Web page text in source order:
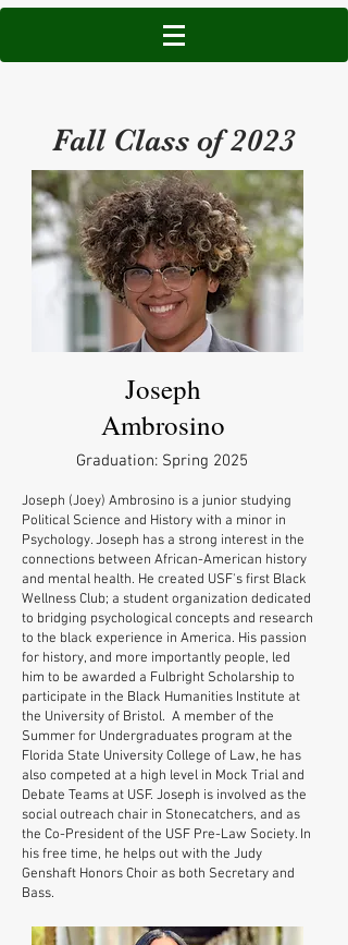
Fall Class of 2023
Joseph
Ambrosino
Graduation: Spring 2025
Joseph (Joey) Ambrosino is a junior studying
Political Science and History with a minor in
Psychology. Joseph has a strong interest in the
connections between African-American history
and mental health. He created USF's first Black
Wellness Club; a student organization dedicated
to bridging psychological concepts and research
to the black experience in America. His passion
for history, and more importantly people, led
him to be awarded a Fulbright Scholarship to
participate in the Black Humanities Institute at
the University of Bristol. A member of the
Summer for Undergraduates program at the
Florida State University College of Law, he has
also competed at a high level in Mock Trial and
Debate Teams at USF. Joseph is involved as the
social outreach chair in Stonecatchers, and as
the Co-President of the USF Pre-Law Society. In
his free time, he helps out with the Judy
Genshaft Honors Choir as both Secretary and
Bass.